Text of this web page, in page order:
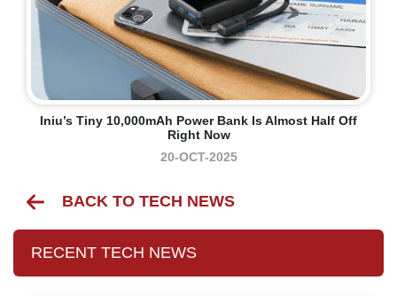
Iniu’s Tiny 10,000mAh Power Bank Is Almost Half Off
Right Now
20-OCT-2025
BACK TO TECH NEWS
RECENT TECH NEWS